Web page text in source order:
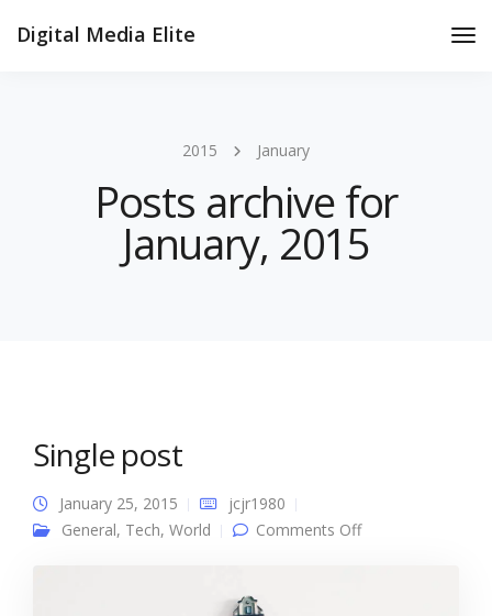
Digital Media Elite
2015 January
Posts archive for
January, 2015
Single post
January 25, 2015
jcjr1980
General, Tech, World Comments Offon Single post